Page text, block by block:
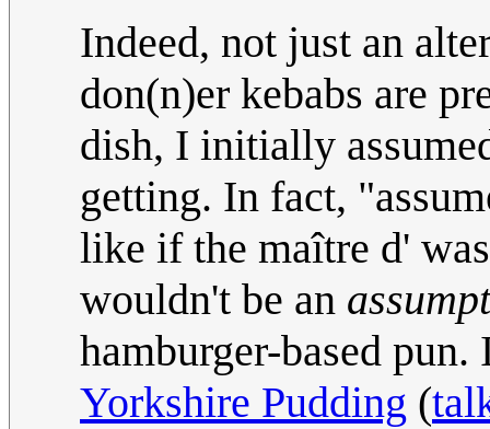
Indeed, not just an
don(n)er kebabs are
dish, I initially
getting. In fact,
like if the maître d'
wouldn't be an
hamburger-based
Yorkshire Pudding (